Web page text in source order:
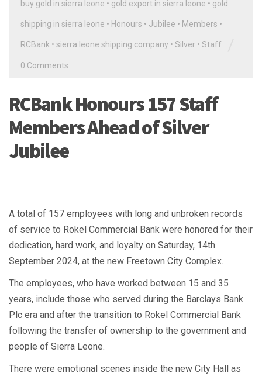
buy gold in sierra leone • gold export in sierra leone • gold
shipping in sierra leone • Honours • Jubilee • Members •
RCBank • sierra leone shipping company • Silver • Staff
0 Comments
RCBank Honours 157 Staff
Members Ahead of Silver
Jubilee
A total of 157 employees with long and unbroken records
of service to Rokel Commercial Bank were honored for their
dedication, hard work, and loyalty on Saturday, 14th
September 2024, at the new Freetown City Complex.
The employees, who have worked between 15 and 35
years, include those who served during the Barclays Bank
Plc era and after the transition to Rokel Commercial Bank
following the transfer of ownership to the government and
people of Sierra Leone.
There were emotional scenes inside the new City Hall as